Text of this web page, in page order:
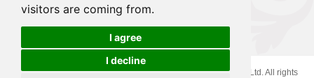
visitors are coming from.
I agree
I decline
Copyright © 2020 Foshan Pulinaisi Household Products Co., Ltd. All rights